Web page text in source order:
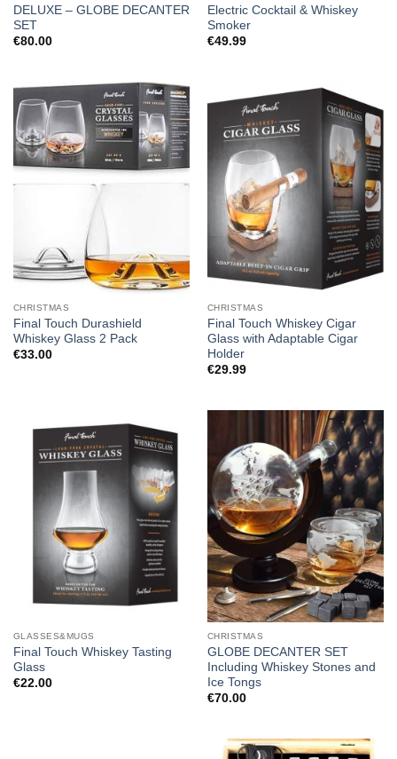
DELUXE – GLOBE DECANTER
SET
€80.00
Electric Cocktail & Whiskey
Smoker
€49.99
CHRISTMAS
Final Touch Durashield
Whiskey Glass 2 Pack
€33.00
CHRISTMAS
Final Touch Whiskey Cigar
Glass with Adaptable Cigar
Holder
€29.99
GLASSES&MUGS
Final Touch Whiskey Tasting
Glass
€22.00
CHRISTMAS
GLOBE DECANTER SET
Including Whiskey Stones and
Ice Tongs
€70.00